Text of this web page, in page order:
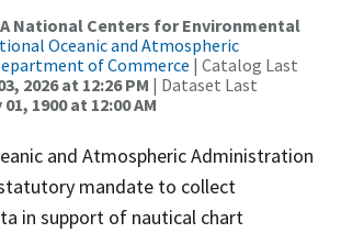
National Centers for Environmental
Oceanic and Atmospheric
of Commerce | Catalog Last
2026 at 12:26 PM | Dataset Last
1900 at 12:00 AM
and Atmospheric Administration
mandate to collect
in support of nautical chart